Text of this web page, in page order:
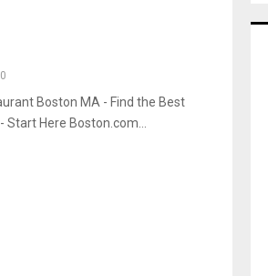
0
Boston MA - Find the Best
Here Boston.com...